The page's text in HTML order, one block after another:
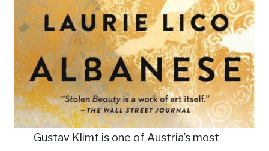
Gustav Klimt is one of Austria’s most